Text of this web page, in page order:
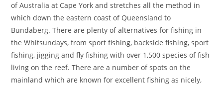
of Australia at Cape York and stretches all the method in
which down the eastern coast of Queensland to
Bundaberg. There are plenty of alternatives for fishing in
the Whitsundays, from sport fishing, backside fishing, sport
fishing, jigging and fly fishing with over 1,500 species of fish
living on the reef. There are a number of spots on the
mainland which are known for excellent fishing as nicely,